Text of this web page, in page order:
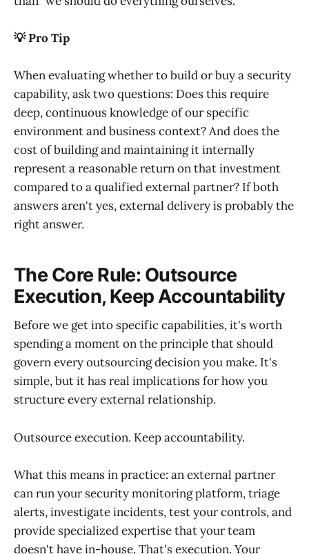
💡 Pro Tip
When evaluating whether to build or buy a security
capability, ask two questions: Does this require
deep, continuous knowledge of our specific
environment and business context? And does the
cost of building and maintaining it internally
represent a reasonable return on that investment
compared to a qualified external partner? If both
answers aren't yes, external delivery is probably the
right answer.
The Core Rule: Outsource
Execution, Keep Accountability
Before we get into specific capabilities, it's worth
spending a moment on the principle that should
govern every outsourcing decision you make. It's
simple, but it has real implications for how you
structure every external relationship.
Outsource execution. Keep accountability.
What this means in practice: an external partner
can run your security monitoring platform, triage
alerts, investigate incidents, test your controls, and
provide specialized expertise that your team
doesn't have in-house. That's execution. Your